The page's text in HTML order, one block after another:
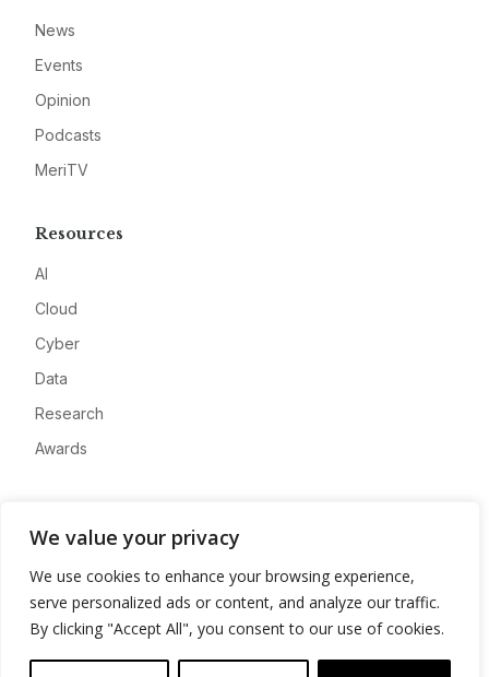
We value your privacy
We use cookies to enhance your browsing experience,
serve personalized ads or content, and analyze our traffic.
By clicking "Accept All", you consent to our use of cookies.
News
Events
Opinion
Podcasts
MeriTV
Resources
AI
Cloud
Cyber
Data
Research
Awards
Advertise
Contact
Privacy